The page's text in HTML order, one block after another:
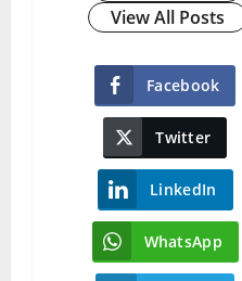
View All Posts
Facebook
Twitter
LinkedIn
WhatsApp